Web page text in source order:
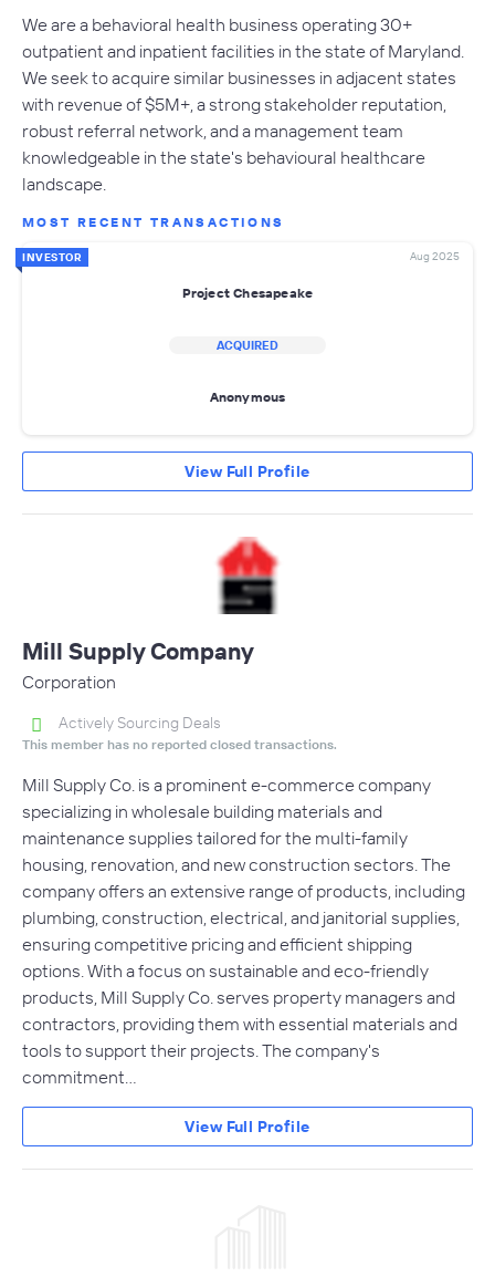
We are a behavioral health business operating 30+
outpatient and inpatient facilities in the state of Maryland.
We seek to acquire similar businesses in adjacent states
with revenue of $5M+, a strong stakeholder reputation,
robust referral network, and a management team
knowledgeable in the state's behavioural healthcare
landscape.
MOST RECENT TRANSACTIONS
INVESTOR Aug 2025
Project Chesapeake
ACQUIRED
Anonymous
View Full Profile
Mill Supply Company
Corporation
Actively Sourcing Deals
This member has no reported closed transactions.
Mill Supply Co. is a prominent e-commerce company
specializing in wholesale building materials and
maintenance supplies tailored for the multi-family
housing, renovation, and new construction sectors. The
company offers an extensive range of products, including
plumbing, construction, electrical, and janitorial supplies,
ensuring competitive pricing and efficient shipping
options. With a focus on sustainable and eco-friendly
products, Mill Supply Co. serves property managers and
contractors, providing them with essential materials and
tools to support their projects. The company's
commitment…
View Full Profile